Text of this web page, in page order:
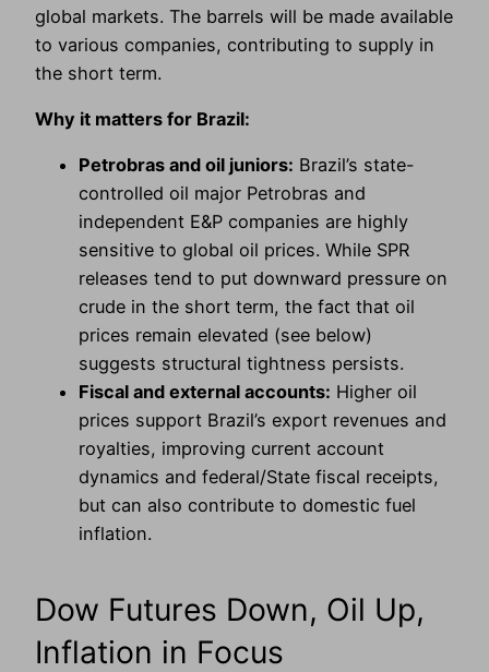
global markets. The barrels will be made available
to various companies, contributing to supply in
the short term.
Why it matters for Brazil:
Petrobras and oil juniors: Brazil’s state-
controlled oil major Petrobras and
independent E&P companies are highly
sensitive to global oil prices. While SPR
releases tend to put downward pressure on
crude in the short term, the fact that oil
prices remain elevated (see below)
suggests structural tightness persists.
Fiscal and external accounts: Higher oil
prices support Brazil’s export revenues and
royalties, improving current account
dynamics and federal/State fiscal receipts,
but can also contribute to domestic fuel
inflation.
Dow Futures Down, Oil Up,
Inflation in Focus